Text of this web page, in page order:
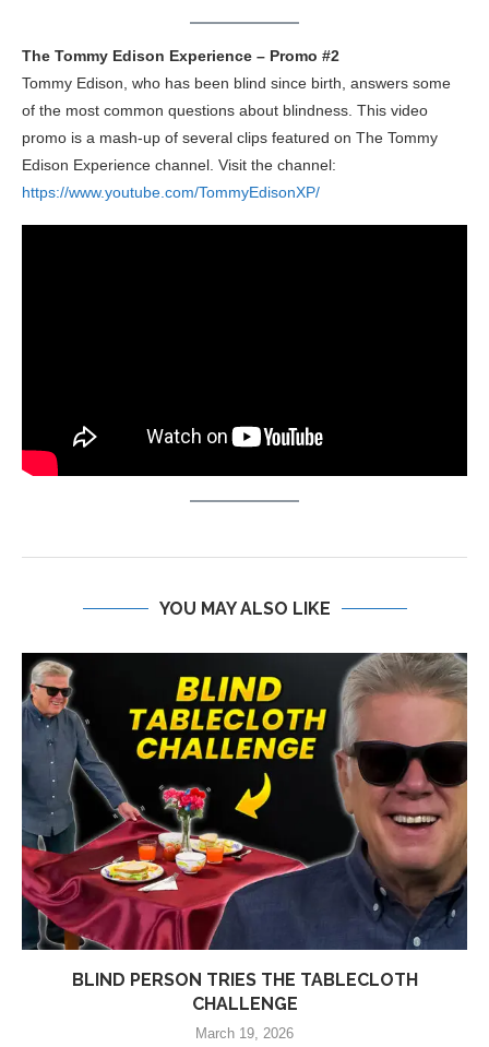
The Tommy Edison Experience – Promo #2
Tommy Edison, who has been blind since birth, answers some
of the most common questions about blindness. This video
promo is a mash-up of several clips featured on The Tommy
Edison Experience channel. Visit the channel:
https://www.youtube.com/TommyEdisonXP/
YOU MAY ALSO LIKE
BLIND PERSON TRIES THE TABLECLOTH
CHALLENGE
March 19, 2026